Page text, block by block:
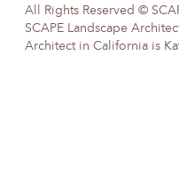
All Rights Reserved ©
SCAPE Landscape
Architect in California is